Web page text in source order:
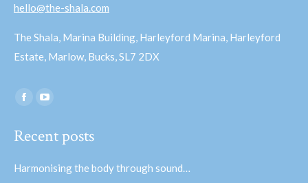
hello@the-shala.com
The Shala, Marina Building, Harleyford Marina, Harleyford
Estate, Marlow, Bucks, SL7 2DX
Find us on:
Facebook
opensopens
Recent posts
Harmonising the body through sound…